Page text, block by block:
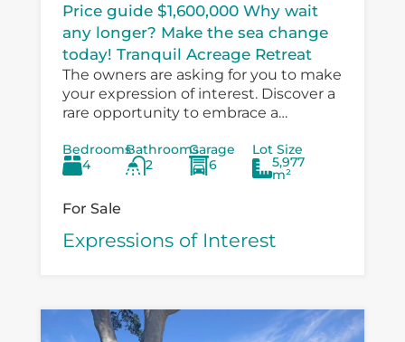
Price guide $1,600,000 Why wait
any longer? Make the sea change
today! Tranquil Acreage Retreat
The owners are asking for you to make
your expression of interest. Discover a
rare opportunity to embrace a
Boondelbah, where privacy, space, and
versatility...
Bedrooms
4
Bathrooms
2
Garage
6
Lot Size
5,977
m²
For Sale
Expressions of Interest